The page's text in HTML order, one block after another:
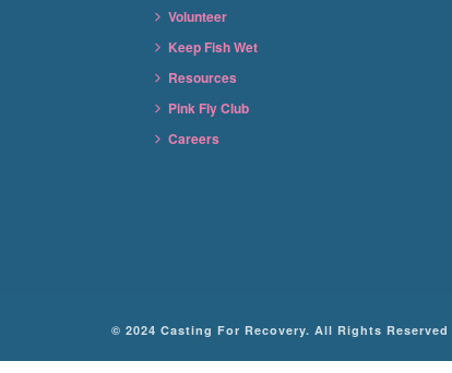
Volunteer
Keep Fish Wet
Resources
Pink Fly Club
Careers
© 2024 Casting For Recovery. All Rights Reserved